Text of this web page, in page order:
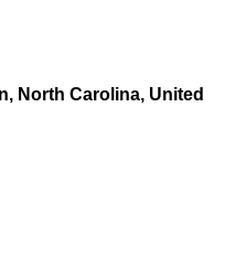
North Carolina, United